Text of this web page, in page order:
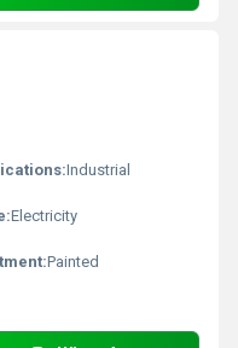
Industrial
Electricity
Painted